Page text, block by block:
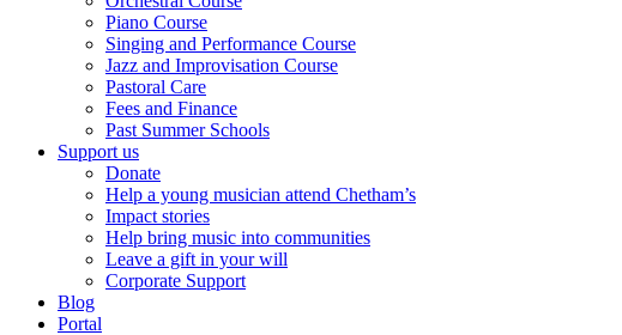
Piano Course
Singing and Performance Course
Jazz and Improvisation Course
Pastoral Care
Fees and Finance
Past Summer Schools
Support us
Donate
Help a young musician attend Chetham’s
Impact stories
Help bring music into communities
Leave a gift in your will
Corporate Support
Blog
Portal